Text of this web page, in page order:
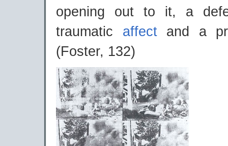
opening out to it, a
traumatic affectand a
(Foster, 132)